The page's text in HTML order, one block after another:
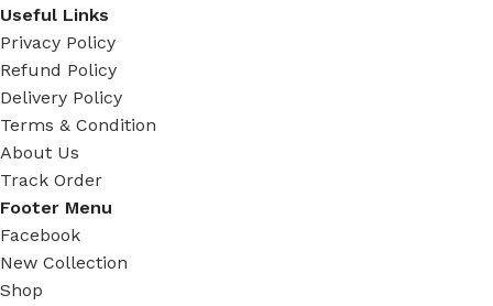
Useful Links
Privacy Policy
Refund Policy
Delivery Policy
Terms & Condition
About Us
Track Order
Footer Menu
Facebook
New Collection
Shop